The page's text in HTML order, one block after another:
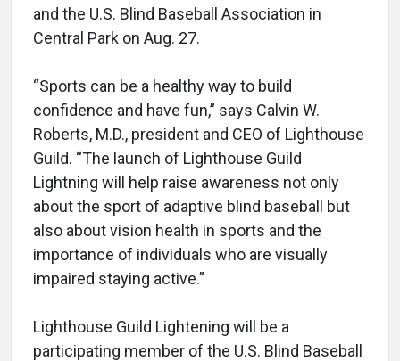
and the U.S. Blind Baseball Association in
Central Park on Aug. 27.
“Sports can be a healthy way to build
confidence and have fun,” says Calvin W.
Roberts, M.D., president and CEO of Lighthouse
Guild. “The launch of Lighthouse Guild
Lightning will help raise awareness not only
about the sport of adaptive blind baseball but
also about vision health in sports and the
importance of individuals who are visually
impaired staying active.”
Lighthouse Guild Lightening will be a
participating member of the U.S. Blind Baseball